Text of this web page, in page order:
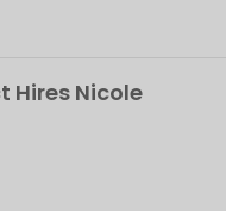
Hires Nicole